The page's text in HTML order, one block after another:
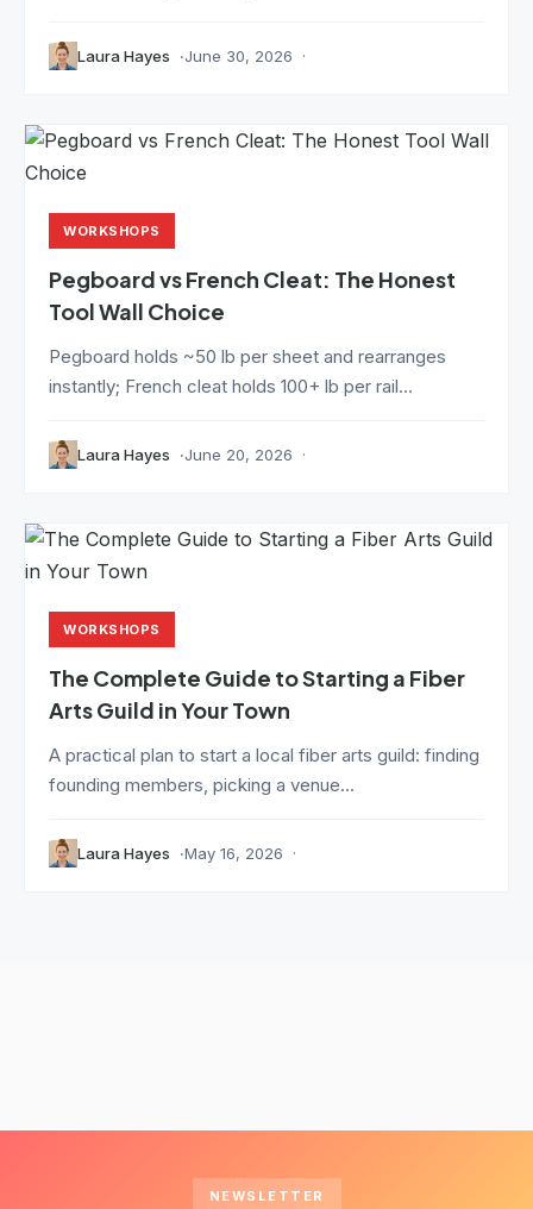
Laura Hayes June 30, 2026
WORKSHOPS
Pegboard vs French Cleat: The Honest
Tool Wall Choice
Pegboard holds ~50 lb per sheet and rearranges
instantly; French cleat holds 100+ lb per rail...
Laura Hayes June 20, 2026
WORKSHOPS
The Complete Guide to Starting a Fiber
Arts Guild in Your Town
A practical plan to start a local fiber arts guild: finding
founding members, picking a venue...
Laura Hayes May 16, 2026
NEWSLETTER